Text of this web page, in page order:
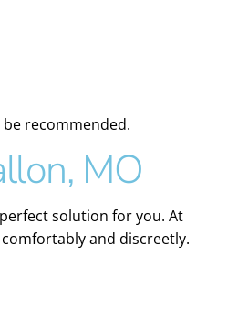
recommended.
MO
solution for you. At
and discreetly.